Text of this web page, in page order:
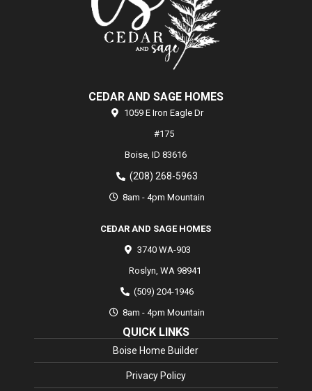
CEDAR AND SAGE HOMES
1059 E Iron Eagle Dr
#175
Boise, ID 83616
(208) 268-5963
8am - 4pm Mountain
CEDAR AND SAGE HOMES
3740 WA-903
Roslyn, WA 98941
(509) 204-1946
8am - 4pm Mountain
QUICK LINKS
Boise Home Builder
Privacy Policy